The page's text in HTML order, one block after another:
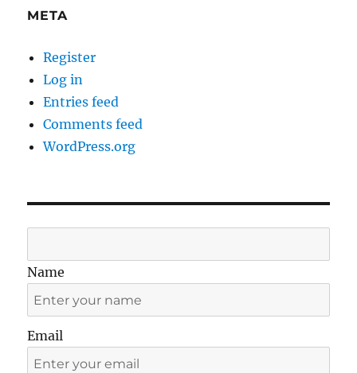
META
Register
Log in
Entries feed
Comments feed
WordPress.org
Name
Email